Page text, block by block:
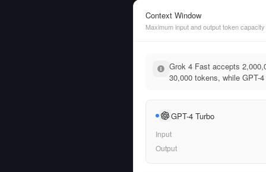
Context Window
Maximum input and output token capacity
Grok 4 Fast accepts
30,000 tokens, while GPT-
GPT-4 Turbo
Input
Output